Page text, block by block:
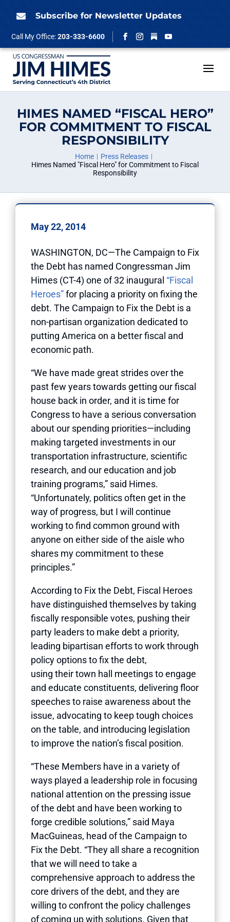
 Subscribe for Newsletter Updates
Call My Office:203-333-6600
Facebook
Instagram
Follow
YouTube
HIMES NAMED “FISCAL HERO”
FOR COMMITMENT TO FISCAL
RESPONSIBILITY
Home
Press Releases
Himes Named "Fiscal Hero" for Commitment to Fiscal
Responsibility
May 22, 2014
WASHINGTON, DC—The Campaign to Fix
the Debt has named Congressman Jim
Himes (CT-4) one of 32 inaugural “Fiscal
Heroes”for placing a priority on fixing the
debt. The Campaign to Fix the Debt is a
non-partisan organization dedicated to
putting America on a better fiscal and
economic path.
“We have made great strides over the
past few years towards getting our fiscal
house back in order, and it is time for
Congress to have a serious conversation
about our spending priorities—including
making targeted investments in our
transportation infrastructure, scientific
research, and our education and job
training programs,” said Himes.
“Unfortunately, politics often get in the
way of progress, but I will continue
working to find common ground with
anyone on either side of the aisle who
shares my commitment to these
principles.”
According to Fix the Debt, Fiscal Heroes
have distinguished themselves by taking
fiscally responsible votes, pushing their
party leaders to make debt a priority,
leading bipartisan efforts to work through
policy options to fix the debt,
using their town hall meetings to engage
and educate constituents, delivering floor
speeches to raise awareness about the
issue, advocating to keep tough choices
on the table, and introducing legislation
to improve the nation’s fiscal position.
“These Members have in a variety of
ways played a leadership role in focusing
national attention on the pressing issue
of the debt and have been working to
forge credible solutions,” said Maya
MacGuineas, head of the Campaign to
Fix the Debt. “They all share a recognition
that we will need to take a
comprehensive approach to address the
core drivers of the debt, and they are
willing to confront the policy challenges
of coming up with solutions. Given that